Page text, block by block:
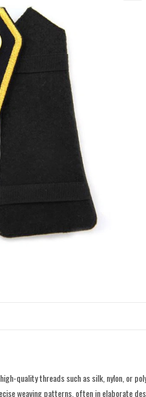
quality threads such as silk, nylon, or
weaving patterns, often in elaborate